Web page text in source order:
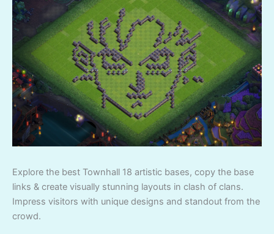
Explore the best Townhall 18 artistic bases, copy the base
links & create visually stunning layouts in clash of clans.
Impress visitors with unique designs and standout from the
crowd.